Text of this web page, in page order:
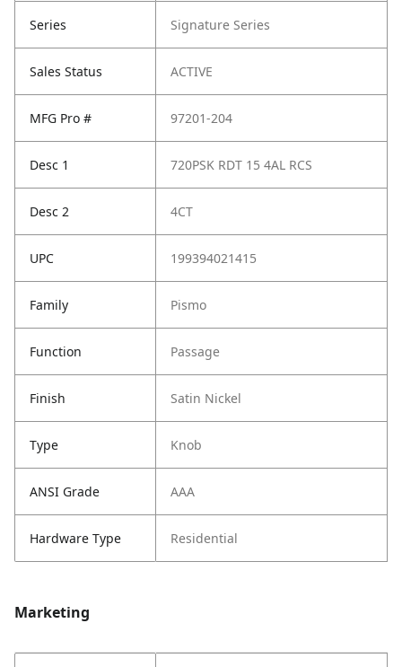
Series Signature Series
Sales Status ACTIVE
MFG Pro # 97201-204
Desc 1 720PSK RDT 15 4AL RCS
Desc 2 4CT
UPC 199394021415
Family Pismo
Function Passage
Finish Satin Nickel
Type Knob
ANSI Grade AAA
Hardware Type Residential
Marketing